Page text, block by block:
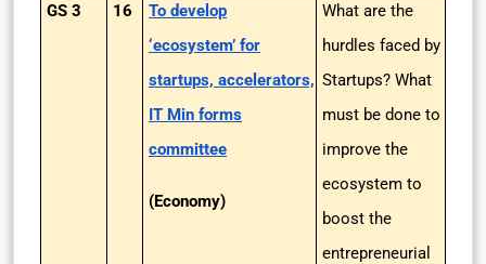
GS 3
16
To develop
‘ecosystem’ for
startups, accelerators,
IT Min forms
committee
(Economy)
What are the
hurdles faced by
Startups? What
must be done to
improve the
ecosystem to
boost the
entrepreneurial